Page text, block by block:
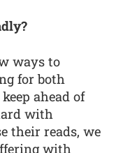
ways to
for both
ahead of
with
their reads, we
with